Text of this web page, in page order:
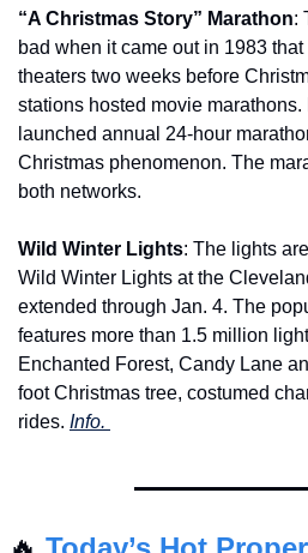
“A Christmas Story” Marathon:
bad when it came out in 1983
theaters two weeks before
stations hosted movie
launched annual 24-hour
Christmas phenomenon. The
both networks.
Wild Winter Lights: The lights
Wild Winter Lights at the
extended through Jan. 4. The
features more than 1.5 million
Enchanted Forest, Candy Lane
foot Christmas tree, costumed
rides. Info.